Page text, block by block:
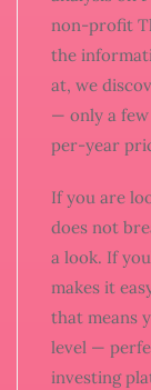
non-profit
the
at, we
— only a few
per-year
If you are
does not
a look. If
makes it
that means
level —
investing